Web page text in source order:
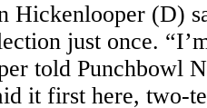
Hickenlooper (D)
just once.
told Punchbowl
it first here, two-